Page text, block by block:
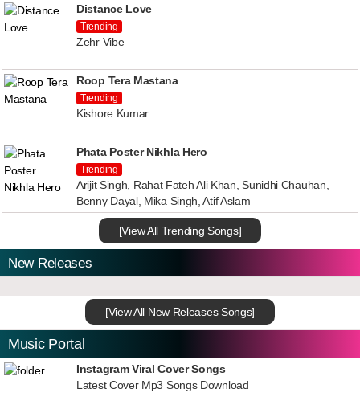
Distance Love
Trending
Zehr Vibe
Roop Tera Mastana
Trending
Kishore Kumar
Phata Poster Nikhla Hero
Trending
Arijit Singh, Rahat Fateh Ali Khan, Sunidhi Chauhan,
Benny Dayal, Mika Singh, Atif Aslam
[View All Trending Songs]
New Releases
[View All New Releases Songs]
Music Portal
Instagram Viral Cover Songs
Latest Cover Mp3 Songs Download